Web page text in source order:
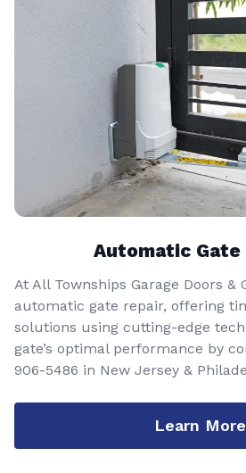
Automatic Gate
At All Townships Garage Doors &
automatic gate repair, offering
solutions using cutting-edge
gate’s optimal performance by
906-5486 in New Jersey &
Learn More